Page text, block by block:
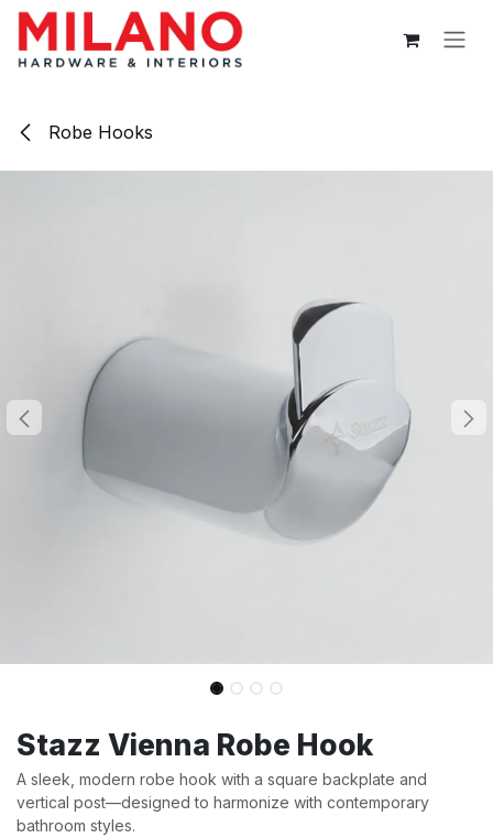
Skip to Content
Robe Hooks
Stazz Vienna Robe Hook
A sleek, modern robe hook with a square backplate and
vertical post—designed to harmonize with contemporary
bathroom styles.